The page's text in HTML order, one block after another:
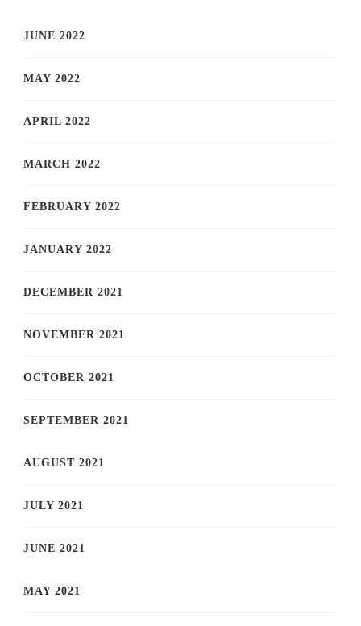
JUNE 2022
MAY 2022
APRIL 2022
MARCH 2022
FEBRUARY 2022
JANUARY 2022
DECEMBER 2021
NOVEMBER 2021
OCTOBER 2021
SEPTEMBER 2021
AUGUST 2021
JULY 2021
JUNE 2021
MAY 2021